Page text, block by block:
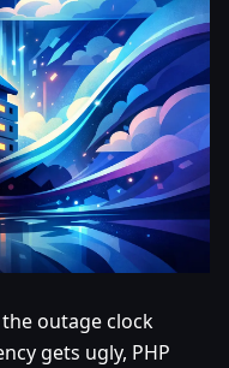
outage clock
gets ugly, PHP